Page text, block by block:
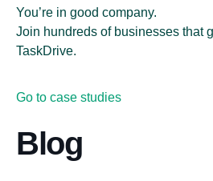
You’re in good company.
Join hundreds of businesses that
TaskDrive.
Go to case studies
Blog